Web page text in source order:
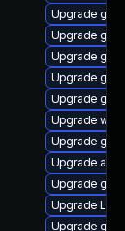
Upgrade
Upgrade
Upgrade
Upgrade
Upgrade
Upgrade
Upgrade
Upgrade
Upgrade
Upgrade
Upgrade